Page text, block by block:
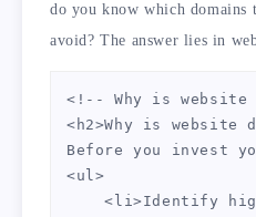
do you know which domains
avoid? The answer lies in
<!-- Why is website
<h2>Why is website
Before you invest
<ul>
<li>Identify